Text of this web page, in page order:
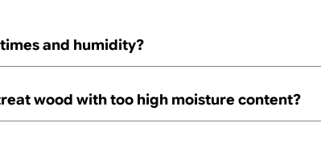
and humidity?
wood with too high moisture content?